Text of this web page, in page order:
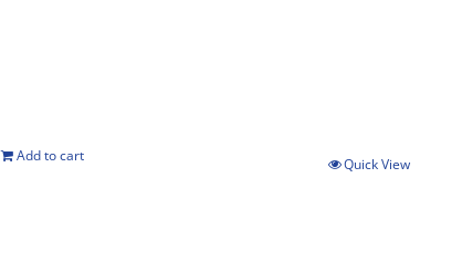
Add to cart Quick View